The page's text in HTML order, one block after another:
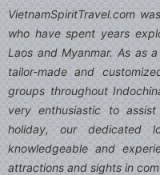
VietnamSpiritTravel.com
who have spent years
Laos and Myanmar. As as
tailor-made and
groups throughout
very enthusiastic to
holiday, our dedicated
knowledgeable and
attractions and sights in